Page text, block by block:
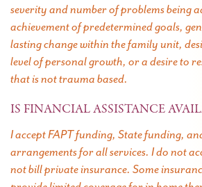
severity and number of problems being
achievement of predetermined goals,
lasting change within the family unit,
level of personal growth, or a desire to
that is not trauma based.
IS FINANCIAL ASSISTANCE
I accept FAPT funding, State funding,
arrangements for all services. I do not
not bill private insurance. Some